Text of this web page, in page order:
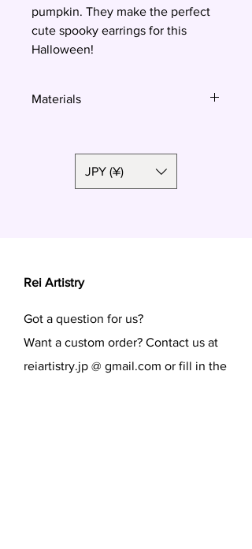
pumpkin. They make the perfect
cute spooky earrings for this
Halloween!
Materials
JPY (¥)
Rei Artistry
Got a question for us?
Want a custom order? Contact us at
reiartistry.jp @ gmail.com or fill in the